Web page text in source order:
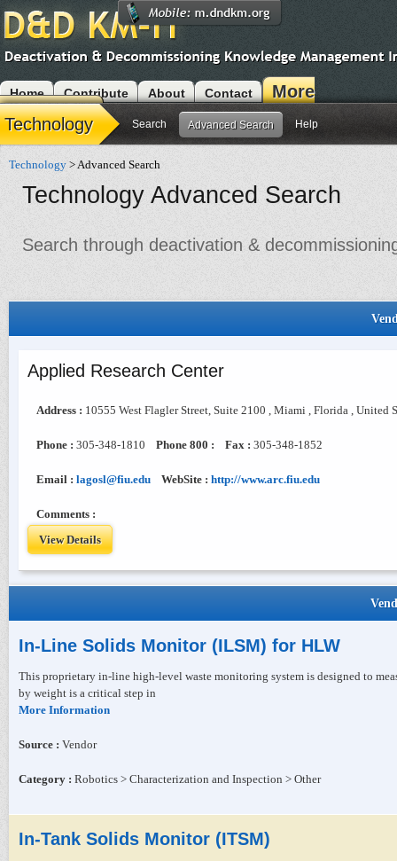
Home Contribute About Contact
More
Modules
Technology Search Advanced Search Help
Technology > Advanced Search
Technology Advanced Search
Search through deactivation &
Applied Research Center
Address : 10555 West Flagler Street, Suite 2100 , Miami , Florida , United
Phone : 305-348-1810 Phone 800 : Fax : 305-348-1852
Email : lagosl@fiu.edu WebSite : http://www.arc.fiu.edu
Comments :
View Details
In-Line Solids Monitor (ILSM) for HLW
This proprietary in-line high-level waste monitoring system is designed to
by weight is a critical step in
More Information
Source : Vendor
Category : Robotics > Characterization and Inspection > Other
In-Tank Solids Monitor (ITSM)